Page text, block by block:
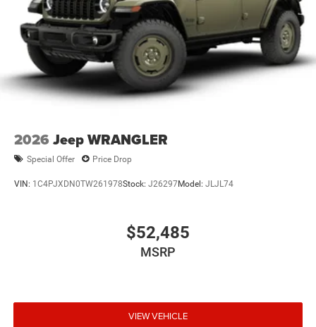
2026 Jeep WRANGLER
Special Offer Price Drop
VIN: 1C4PJXDN0TW261978Stock: J26297Model: JLJL74
$52,485
MSRP
VIEW VEHICLE